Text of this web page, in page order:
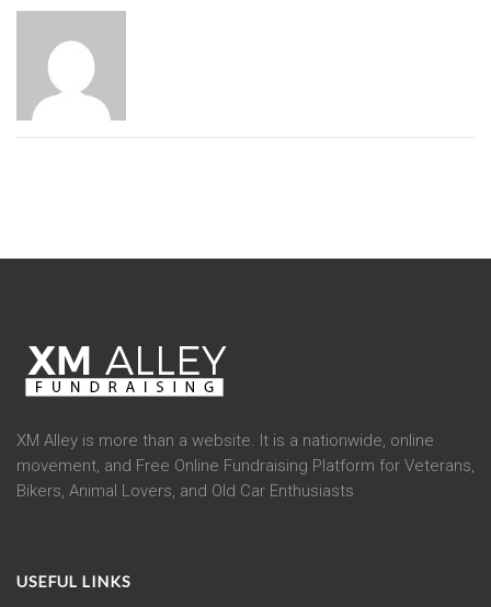
XM Alley is more than a website. It is a nationwide, online
movement, and Free Online Fundraising Platform for Veterans,
Bikers, Animal Lovers, and Old Car Enthusiasts
USEFUL LINKS